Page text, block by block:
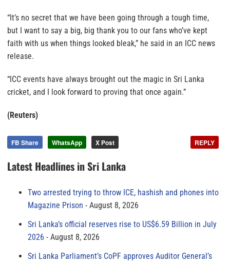
“It’s no secret that we have been going through a tough time,
but I want to say a big, big thank you to our fans who’ve kept
faith with us when things looked bleak,” he said in an ICC news
release.
“ICC events have always brought out the magic in Sri Lanka
cricket, and I look forward to proving that once again.”
(Reuters)
FB Share WhatsApp X Post REPLY
Latest Headlines in Sri Lanka
Two arrested trying to throw ICE, hashish and phones into
Magazine Prison
August 8, 2026
Sri Lanka’s official reserves rise to US$6.59 Billion in July
2026
August 8, 2026
Sri Lanka Parliament’s CoPF approves Auditor General’s